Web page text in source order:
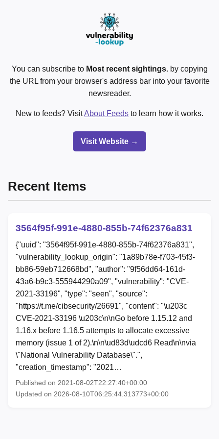
You can subscribe to Most recent sightings.by copying
the URL from your browser's address bar into your favorite
newsreader.
New to feeds? VisitAbout Feeds to learn how it works.
Visit Website →
Recent Items
3564f95f-991e-4880-855b-74f62376a831
{"uuid": "3564f95f-991e-4880-855b-74f62376a831",
"vulnerability_lookup_origin": "1a89b78e-f703-45f3-
bb86-59eb712668bd", "author": "9f56dd64-161d-
43a6-b9c3-555944290a09", "vulnerability": "CVE-
2021-33196", "type": "seen", "source":
"https://t.me/cibsecurity/26691", "content": "\u203c
CVE-2021-33196 \u203c\n\nGo before 1.15.12 and
1.16.x before 1.16.5 attempts to allocate excessive
memory (issue 1 of 2).\n\n\ud83d\udcd6 Read\n\nvia
\"National Vulnerability Database\".",
"creation_timestamp": "2021…
Published on 2021-08-02T22:27:40+00:00
Updated on 2026-08-10T06:25:44.313773+00:00